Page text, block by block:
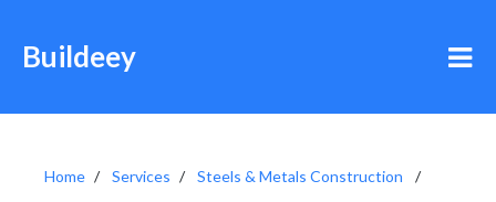
Buildeey
Home Services
Steels & Metals Construction